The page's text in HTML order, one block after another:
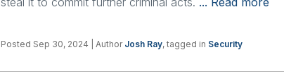
Posted Sep 30, 2024 | Author Josh Ray, tagged in Security